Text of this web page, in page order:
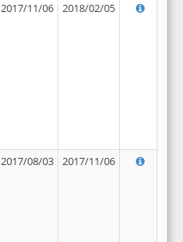
2017/11/06 2018/02/05
2017/08/03 2017/11/06